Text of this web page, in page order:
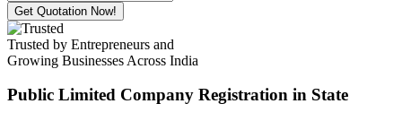
Get Quotation Now!
Trusted by Entrepreneurs and
Growing Businesses Across India
Public Limited Company Registration in State